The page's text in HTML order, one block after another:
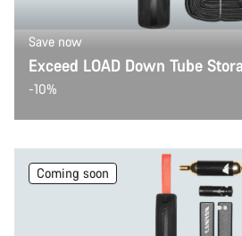
Save now
Exceed LOAD Down Tube
-10%
Coming soon